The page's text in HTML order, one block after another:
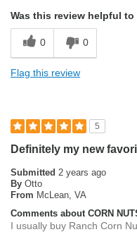
Was this review helpful to
0 0
Flag this review
5
Definitely my new
Submitted 2 years ago
By Otto
From McLean, VA
Comments about CORN
I usually buy Ranch Corn